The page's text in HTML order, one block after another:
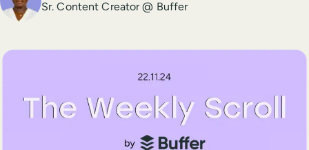
Sr. Content Creator @ Buffer